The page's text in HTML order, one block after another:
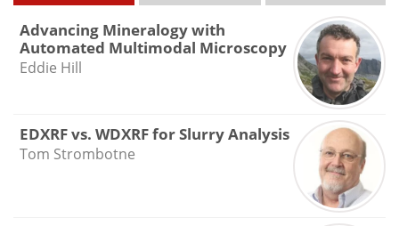
Advancing Mineralogy with
Automated Multimodal Microscopy
Eddie Hill
EDXRF vs. WDXRF for Slurry Analysis
Tom Strombotne